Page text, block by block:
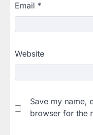
Email *
Website
Save my name,
browser for the